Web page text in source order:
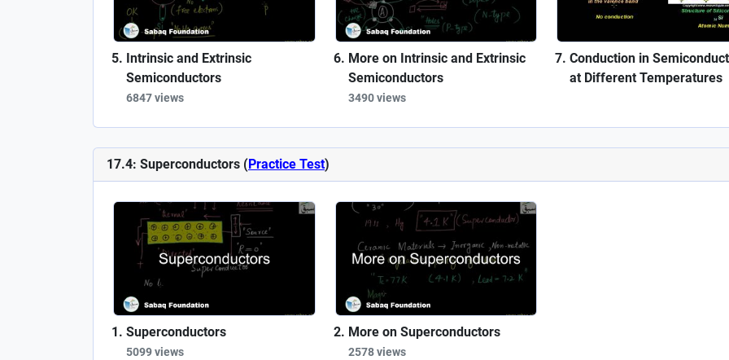
Intrinsic and Extrinsic
Semiconductors
6847 views
More on Intrinsic and Extrinsic
Semiconductors
3490 views
Conduction in
at Different Temperatures
17.4: Superconductors (Practice Test)
Superconductors
5099 views
More on Superconductors
2578 views